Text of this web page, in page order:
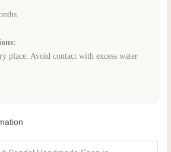
place. Avoid contact with excess water